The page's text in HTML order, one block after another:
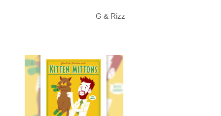
G & Rizz